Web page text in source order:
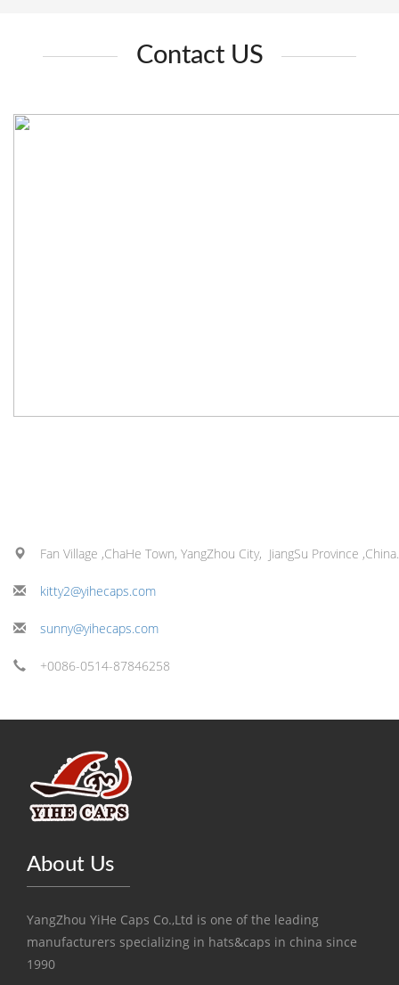
Contact US
Fan Village ,ChaHe Town, YangZhou City, JiangSu Province ,China.
kitty2@yihecaps.com
sunny@yihecaps.com
+0086-0514-87846258
About Us
YangZhou YiHe Caps Co.,Ltd is one of the leading
manufacturers specializing in hats&caps in china since
1990